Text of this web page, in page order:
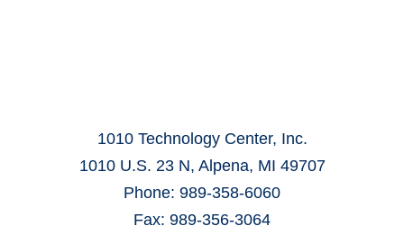
1010 Technology Center, Inc.
1010 U.S. 23 N, Alpena, MI 49707
Phone: 989-358-6060
Fax: 989-356-3064